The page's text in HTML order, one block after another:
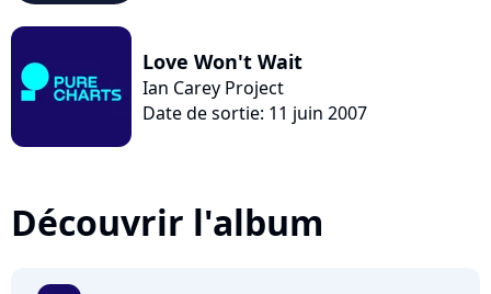
Love Won't Wait
Ian Carey Project
Date de sortie: 11 juin 2007
Découvrir l'album